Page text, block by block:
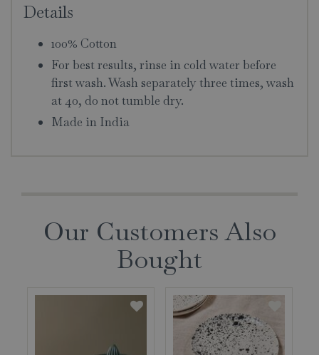
Details
100% Cotton
For best results, rinse in cold water before
first wash. Wash separately three times, wash
at 40, do not tumble dry.
Made in India
Our Customers Also
Bought